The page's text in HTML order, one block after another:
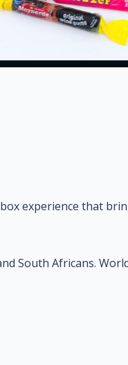
experience that
South Africans.